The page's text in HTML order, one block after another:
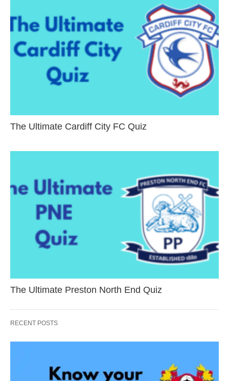
The Ultimate Cardiff City FC Quiz
The Ultimate Preston North End Quiz
RECENT POSTS